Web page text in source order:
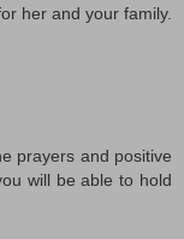
her and your family.
prayers and positive
will be able to hold